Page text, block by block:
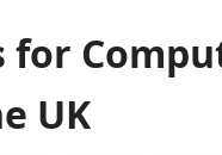
for
UK